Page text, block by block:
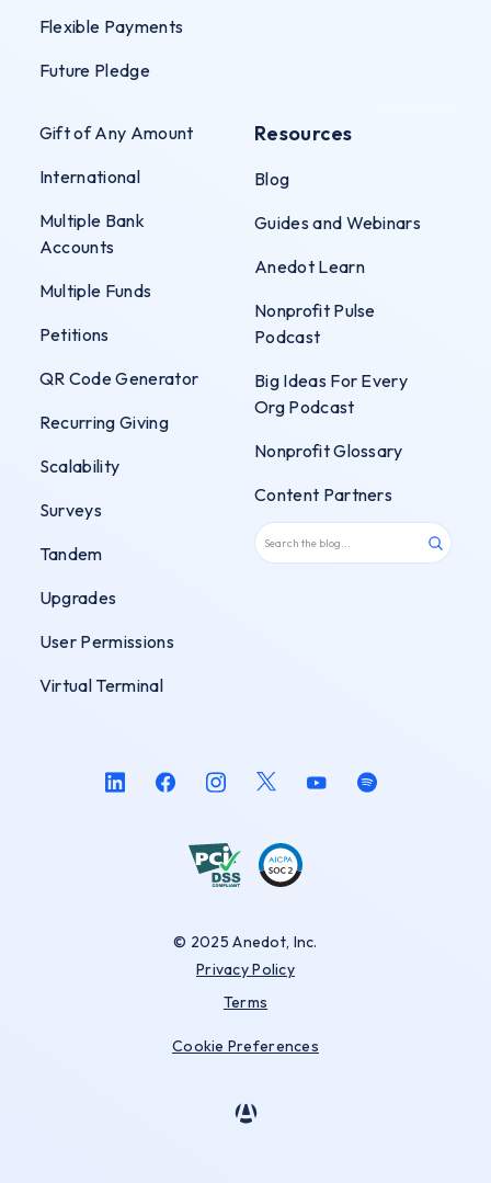
Flexible Payments
Future Pledge
Gift of Any Amount
International
Multiple Bank
Accounts
Multiple Funds
Petitions
QR Code Generator
Recurring Giving
Scalability
Surveys
Tandem
Upgrades
User Permissions
Virtual Terminal
Resources
Blog
Guides and Webinars
Anedot Learn
Nonprofit Pulse
Podcast
Big Ideas For Every
Org Podcast
Nonprofit Glossary
Content Partners
© 2025 Anedot, Inc.
Privacy Policy
Terms
Cookie Preferences